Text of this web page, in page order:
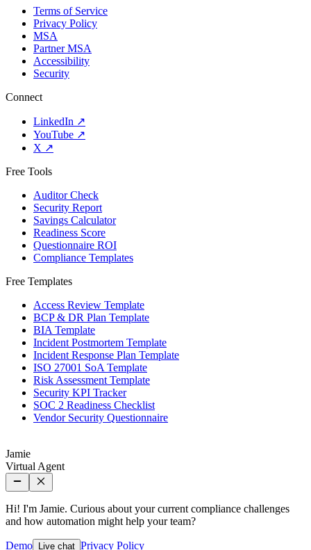
Terms of Service
Privacy Policy
MSA
Partner MSA
Accessibility
Security
Connect
LinkedIn ↗
YouTube ↗
X ↗
Free Tools
Auditor Check
Security Report
Savings Calculator
Readiness Score
Questionnaire ROI
Compliance Templates
Free Templates
Access Review Template
BCP & DR Plan Template
BIA Template
Incident Postmortem Template
Incident Response Plan Template
ISO 27001 SoA Template
Risk Assessment Template
Security KPI Tracker
SOC 2 Readiness Checklist
Vendor Security Questionnaire
Jamie
Virtual Agent
Hi! I'm Jamie. Curious about your current compliance challenges
and how automation might help your team?
Demo Live chat Privacy Policy